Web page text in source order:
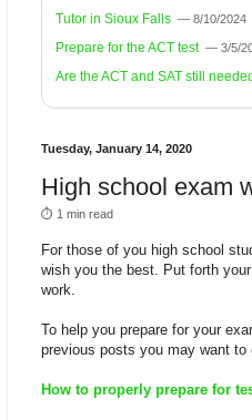
Tutor in Sioux Falls — 8/10/2024
Prepare for the ACT test — 3/5/
Are the ACT and SAT still
Tuesday, January 14, 2020
High school exam
⏱️ 1 min read
For those of you high school
wish you the best. Put forth
work.
To help you prepare for your
previous posts you may want to
How to properly prepare for